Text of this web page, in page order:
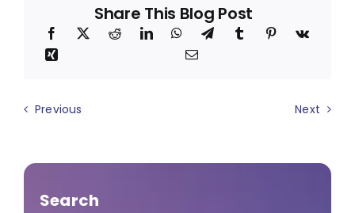
Share This Blog Post
Previous Next
Search